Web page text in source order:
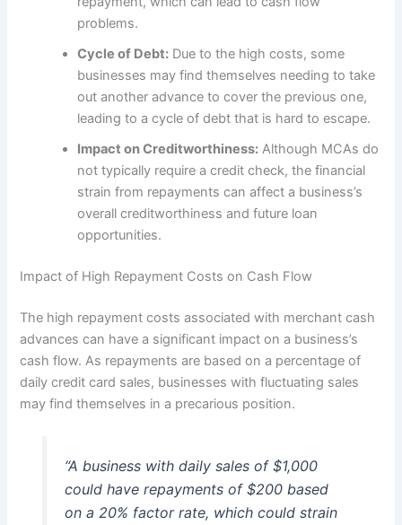
problems.
Cycle of Debt: Due to the high costs, some
businesses may find themselves needing to take
out another advance to cover the previous one,
leading to a cycle of debt that is hard to escape.
Impact on Creditworthiness: Although MCAs do
not typically require a credit check, the financial
strain from repayments can affect a business’s
overall creditworthiness and future loan
opportunities.
Impact of High Repayment Costs on Cash Flow
The high repayment costs associated with merchant cash
advances can have a significant impact on a business’s
cash flow. As repayments are based on a percentage of
daily credit card sales, businesses with fluctuating sales
may find themselves in a precarious position.
“A business with daily sales of $1,000
could have repayments of $200 based
on a 20% factor rate, which could strain